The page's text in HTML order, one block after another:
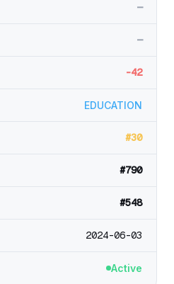
—
—
-42
EDUCATION
#30
#790
#548
2024-06-03
Active